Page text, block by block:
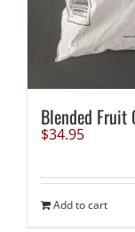
Blended
$34.95
Add to cart